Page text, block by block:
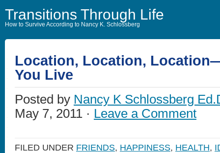
Transitions Through Life
How to Survive According to Nancy K. Schlossberg
Location, Location,
You Live
Posted by Nancy K Schlossberg
May 7, 2011 · Leave a Comment
FILED UNDER FRIENDS, HAPPINESS, HEALTH,